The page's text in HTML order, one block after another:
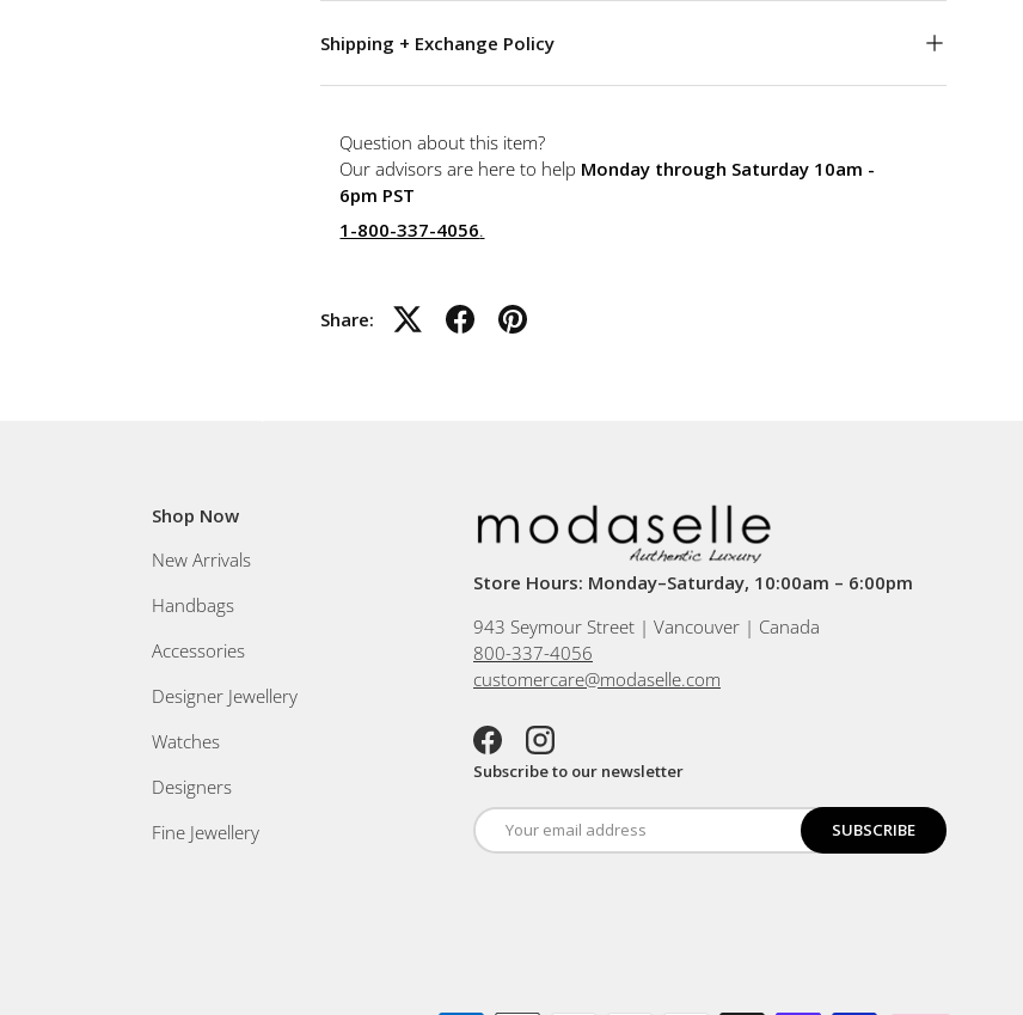
Shipping + Exchange Policy
Question about this item?
Our advisors are here to help Monday through Saturday 10am -
6pm PST
1-800-337-4056.
Share:
Shop Now
New Arrivals
Handbags
Accessories
Designer Jewellery
Watches
Designers
Fine Jewellery
Store Hours: Monday–Saturday, 10:00am – 6:00pm
943 Seymour Street | Vancouver | Canada
800-337-4056
customercare@modaselle.com
FacebookInstagram
Subscribe to our newsletter
SUBSCRIBE